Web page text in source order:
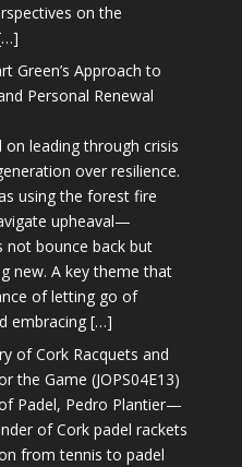
on the
Green’s Approach to
Personal Renewal
leading through crisis
over resilience.
using the forest fire
upheaval—
not bounce back but
new. A key theme that
of letting go of
embracing […]
of Cork Racquets and
the Game (JOPS04E13)
Padel, Pedro Plantier—
of Cork padel rackets
from tennis to padel